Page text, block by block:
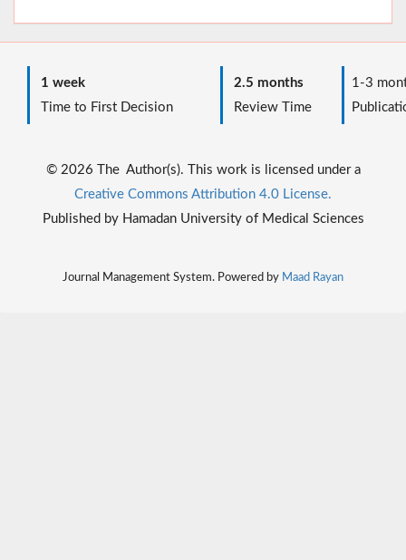
1 week
Time to First Decision
2.5 months
Review Time
1-3
© 2026 The Author(s). This work is licensed under a
Creative Commons Attribution 4.0 License.
Published by Hamadan University of Medical Sciences
Journal Management System. Powered by Maad Rayan